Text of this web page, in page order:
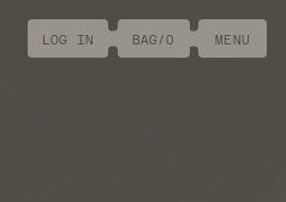
LOG IN BAG/0 MENU